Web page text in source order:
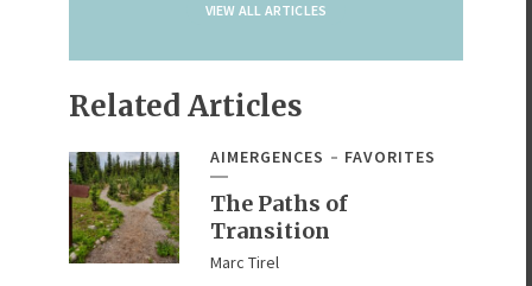
VIEW ALL ARTICLES
Related Articles
AIMERGENCES FAVORITES
The Paths of
Transition
Marc Tirel